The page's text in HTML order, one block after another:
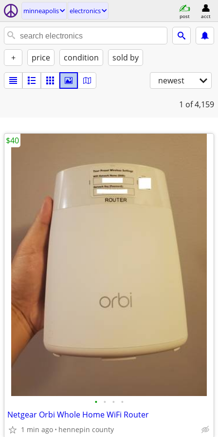
minneapolis electronics
post acct
+ price condition sold by
newest
1 of 4,159
• • • •
Netgear Orbi Whole Home WiFi Router
1 min ago hennepin county
$40